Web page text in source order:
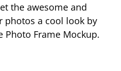
the awesome and
photos a cool look by
Photo Frame Mockup.